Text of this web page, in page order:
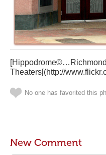
Theaters[(http://
No one has favorited this
New Comment